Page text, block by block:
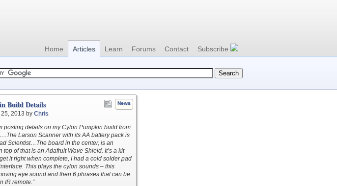
Home Articles Learn Forums Contact Subscribe
News
Build Details
2013 by Chris
posting details on my Cylon Pumpkin build from
Larson Scanner with its AA battery pack is
Scientist…The board in the center, is an
top of that is an Adafruit Wave Shield. It’s a kit
it right when complete, I had a cold solder pad
This plays the cylon sounds – this
eye sound and then 6 phrases that can be
IR remote.”